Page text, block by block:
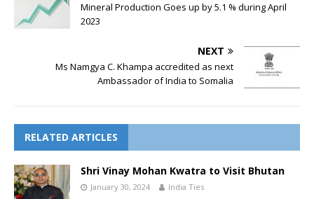
Mineral Production Goes up by 5.1 % during April
2023
NEXT
Ms Namgya C. Khampa accredited as next
Ambassador of India to Somalia
RELATED ARTICLES
Shri Vinay Mohan Kwatra to Visit Bhutan
January 30, 2024 India Ties